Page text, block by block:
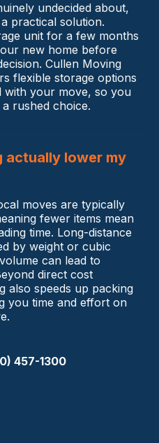
undecided about,
practical solution.
unit for a few months
new home before
Cullen Moving
flexible storage options
with your move, so you
rushed choice.
actually lower my
moves are typically
fewer items mean
time. Long-distance
by weight or cubic
can lead to
direct cost
also speeds up packing
you time and effort on
457-1300